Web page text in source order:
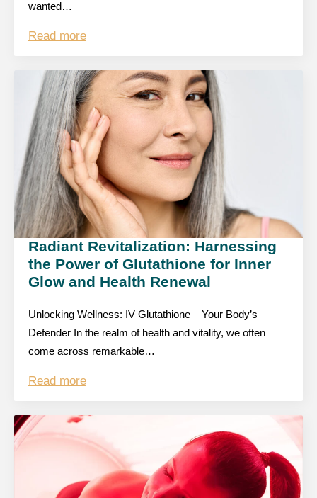
wanted…
Read more
Radiant Revitalization: Harnessing
the Power of Glutathione for Inner
Glow and Health Renewal
Unlocking Wellness: IV Glutathione – Your Body’s
Defender In the realm of health and vitality, we often
come across remarkable…
Read more